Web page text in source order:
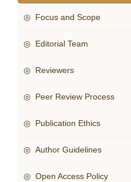
◎ Focus and Scope
◎ Editorial Team
◎ Reviewers
◎ Peer Review Process
◎ Publication Ethics
◎ Author Guidelines
◎ Open Access Policy